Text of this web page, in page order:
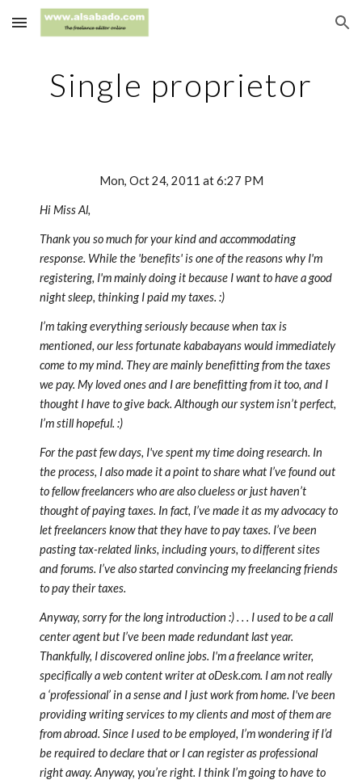
Skip to main content Skip to navigation
Single proprietor
Mon, Oct 24, 2011 at 6:27 PM
Hi Miss Al,
Thank you so much for your kind and accommodating
response. While the 'benefits' is one of the reasons why I'm
registering, I'm mainly doing it because I want to have a good
night sleep, thinking I paid my taxes. :)
I’m taking everything seriously because when tax is
mentioned, our less fortunate kababayans would immediately
come to my mind. They are mainly benefitting from the taxes
we pay. My loved ones and I are benefitting from it too, and I
thought I have to give back. Although our system isn’t perfect,
I’m still hopeful. :)
For the past few days, I've spent my time doing research. In
the process, I also made it a point to share what I’ve found out
to fellow freelancers who are also clueless or just haven’t
thought of paying taxes. In fact, I’ve made it as my advocacy to
let freelancers know that they have to pay taxes. I’ve been
pasting tax-related links, including yours, to different sites
and forums. I’ve also started convincing my freelancing friends
to pay their taxes.
Anyway, sorry for the long introduction :) . . . I used to be a call
center agent but I’ve been made redundant last year.
Thankfully, I discovered online jobs. I'm a freelance writer,
specifically a web content writer at oDesk.com. I am not really
a ‘professional’ in a sense and I just work from home. I've been
providing writing services to my clients and most of them are
from abroad. Since I used to be employed, I’m wondering if I’d
be required to declare that or I can register as professional
right away. Anyway, you’re right. I think I’m going to have to